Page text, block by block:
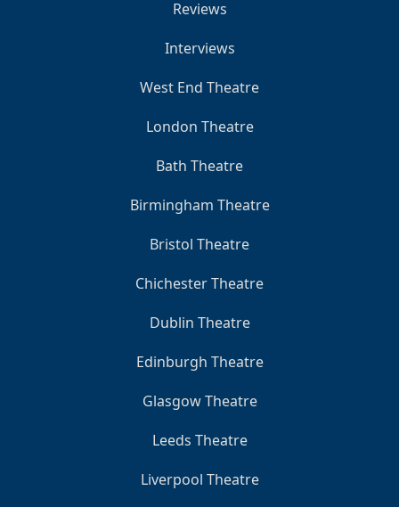
Reviews
Interviews
West End Theatre
London Theatre
Bath Theatre
Birmingham Theatre
Bristol Theatre
Chichester Theatre
Dublin Theatre
Edinburgh Theatre
Glasgow Theatre
Leeds Theatre
Liverpool Theatre